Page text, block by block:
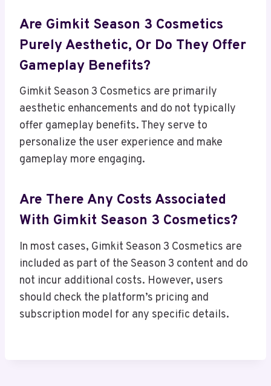
Are Gimkit Season 3 Cosmetics
Purely Aesthetic, Or Do They Offer
Gameplay Benefits?
Gimkit Season 3 Cosmetics are primarily
aesthetic enhancements and do not typically
offer gameplay benefits. They serve to
personalize the user experience and make
gameplay more engaging.
Are There Any Costs Associated
With Gimkit Season 3 Cosmetics?
In most cases, Gimkit Season 3 Cosmetics are
included as part of the Season 3 content and do
not incur additional costs. However, users
should check the platform’s pricing and
subscription model for any specific details.